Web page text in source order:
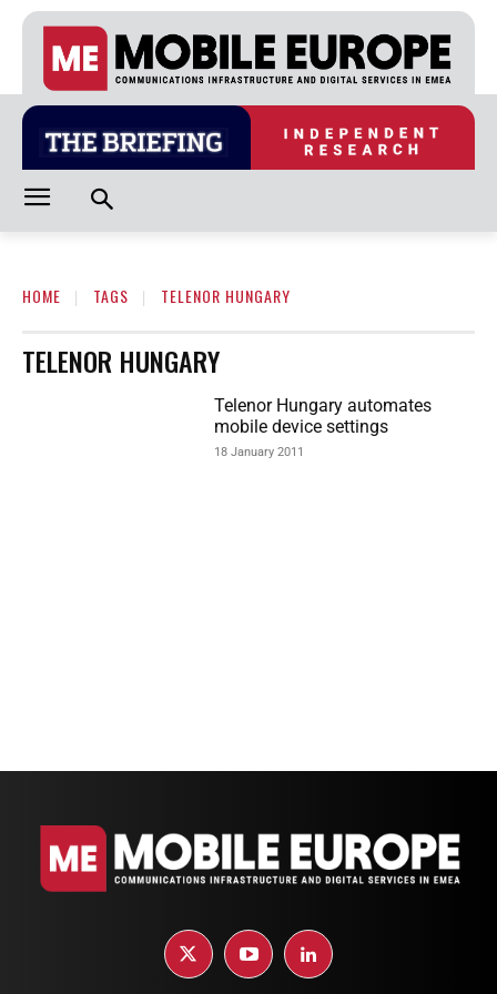
HOME TAGS TELENOR HUNGARY
TELENOR HUNGARY
Telenor Hungary automates
mobile device settings
18 January 2011